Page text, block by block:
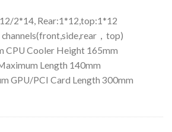
2*14, Rear:1*12,top:1*12
，top)
CPU Cooler Height 165mm
Length 140mm
GPU/PCI Card Length 300mm